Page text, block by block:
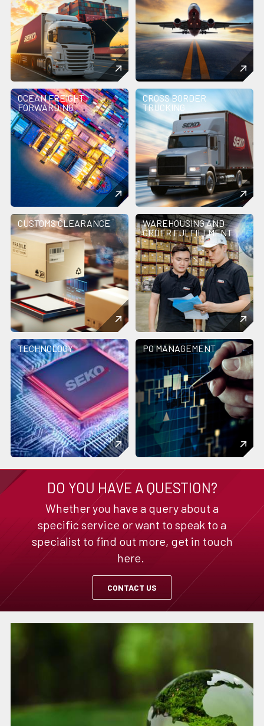
OCEAN FREIGHT
FORWARDING
CROSS BORDER
TRUCKING
CUSTOMS CLEARANCE
WAREHOUSING AND
ORDER FULFILLMENT
TECHNOLOGY PO MANAGEMENT
DO YOU HAVE A QUESTION?
Whether you have a query about a
specific service or want to speak to a
specialist to find out more, get in touch
here.
CONTACT US